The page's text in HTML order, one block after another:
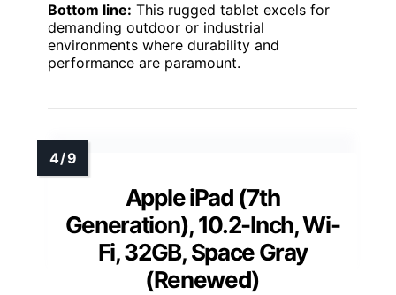
Bottom line: This rugged tablet excels for
demanding outdoor or industrial
environments where durability and
performance are paramount.
Apple iPad (7th
Generation), 10.2-Inch, Wi-
Fi, 32GB, Space Gray
(Renewed)